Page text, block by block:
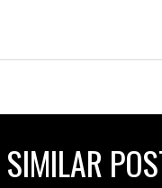
SIMILAR